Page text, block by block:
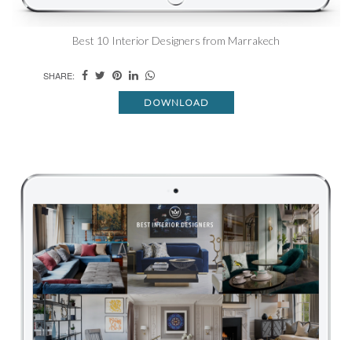
Best 10 Interior Designers from Marrakech
SHARE:
DOWNLOAD